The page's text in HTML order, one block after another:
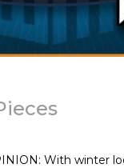
With winter